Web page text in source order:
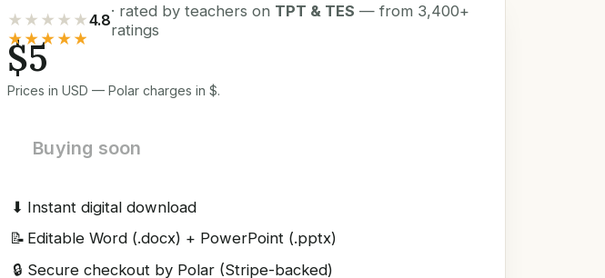
★★★★★
★★★★★
4.8
· rated by teachers on TPT & TES — from 3,400+
ratings
$5
Prices in USD — Polar charges in $.
Buying soon
⬇ Instant digital download
📝 Editable Word (.docx) + PowerPoint (.pptx)
🔒 Secure checkout by Polar (Stripe-backed)